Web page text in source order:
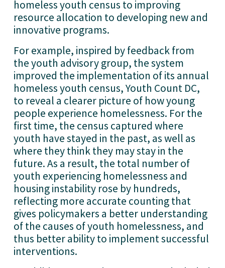
homeless youth census to improving
resource allocation to developing new and
innovative programs.
For example, inspired by feedback from
the youth advisory group, the system
improved the implementation of its annual
homeless youth census, Youth Count DC,
to reveal a clearer picture of how young
people experience homelessness. For the
first time, the census captured where
youth have stayed in the past, as well as
where they think they may stay in the
future. As a result, the total number of
youth experiencing homelessness and
housing instability rose by hundreds,
reflecting more accurate counting that
gives policymakers a better understanding
of the causes of youth homelessness, and
thus better ability to implement successful
interventions.